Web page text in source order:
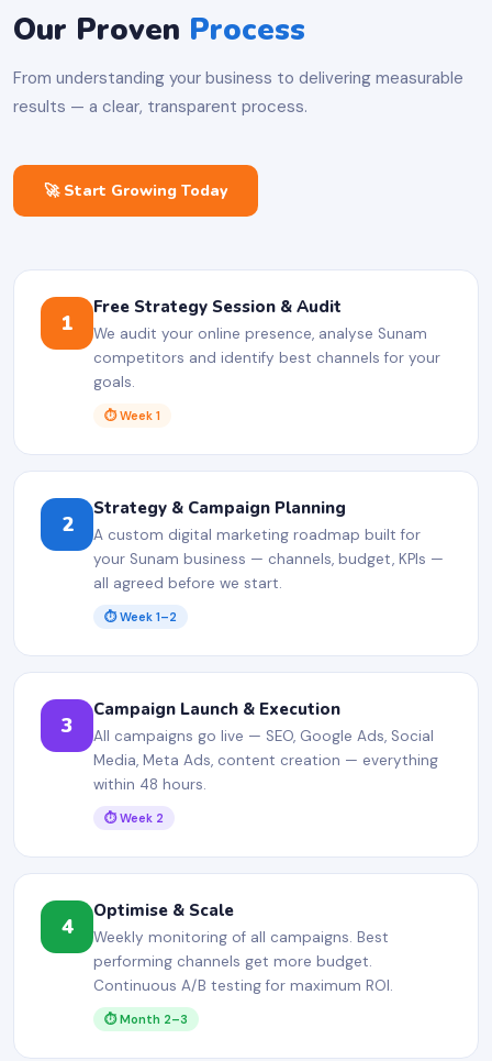
Our Proven Process
From understanding your business to delivering measurable
results — a clear, transparent process.
🚀 Start Growing Today
1
Free Strategy Session & Audit
We audit your online presence, analyse Sunam
competitors and identify best channels for your
goals.
⏱ Week 1
2
Strategy & Campaign Planning
A custom digital marketing roadmap built for
your Sunam business — channels, budget, KPIs —
all agreed before we start.
⏱ Week 1–2
3
Campaign Launch & Execution
All campaigns go live — SEO, Google Ads, Social
Media, Meta Ads, content creation — everything
within 48 hours.
⏱ Week 2
4
Optimise & Scale
Weekly monitoring of all campaigns. Best
performing channels get more budget.
Continuous A/B testing for maximum ROI.
⏱ Month 2–3